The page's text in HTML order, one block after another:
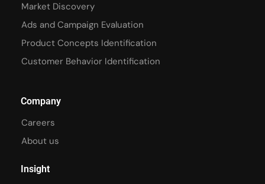
Market Discovery
Ads and Campaign Evaluation
Product Concepts Identification
Customer Behavior Identification
Company
Careers
About us
Insight